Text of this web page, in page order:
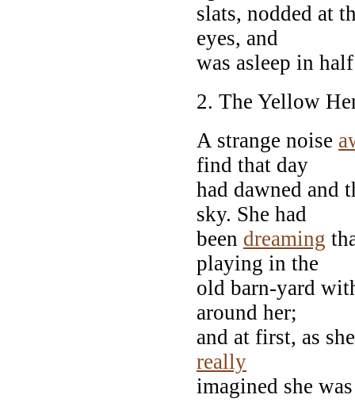
slats, nodded at
eyes, and
was asleep in
2. The Yellow
A strange noise
find that day
had dawned and
sky. She had
been dreaming
playing in the
old barn-yard
around her;
and at first, as
really
imagined she